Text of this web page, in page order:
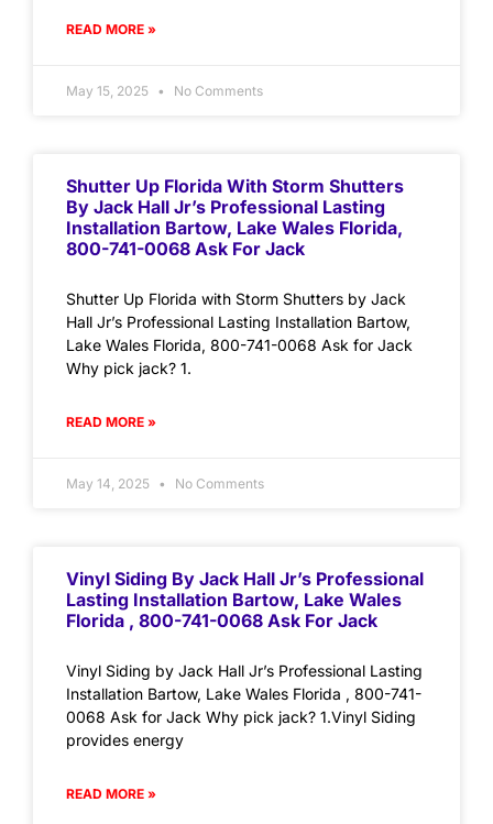
READ MORE »
May 15, 2025 No Comments
Shutter Up Florida With Storm Shutters
By Jack Hall Jr’s Professional Lasting
Installation Bartow, Lake Wales Florida,
800-741-0068 Ask For Jack
Shutter Up Florida with Storm Shutters by Jack
Hall Jr’s Professional Lasting Installation Bartow,
Lake Wales Florida, 800-741-0068 Ask for Jack
Why pick jack? 1.
READ MORE »
May 14, 2025 No Comments
Vinyl Siding By Jack Hall Jr’s Professional
Lasting Installation Bartow, Lake Wales
Florida , 800-741-0068 Ask For Jack
Vinyl Siding by Jack Hall Jr’s Professional Lasting
Installation Bartow, Lake Wales Florida , 800-741-
0068 Ask for Jack Why pick jack? 1.Vinyl Siding
provides energy
READ MORE »